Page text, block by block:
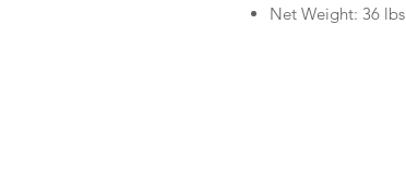
Net Weight: 36 lbs